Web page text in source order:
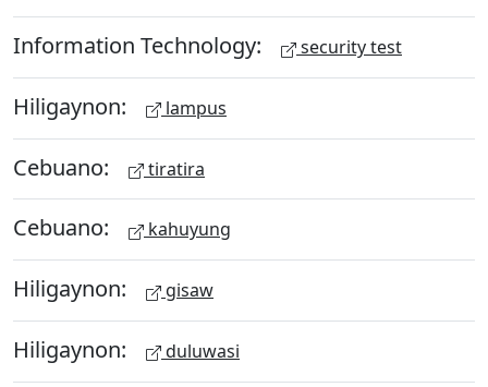
Information Technology: security test
Hiligaynon: lampus
Cebuano: tiratira
Cebuano: kahuyung
Hiligaynon: gisaw
Hiligaynon: duluwasi